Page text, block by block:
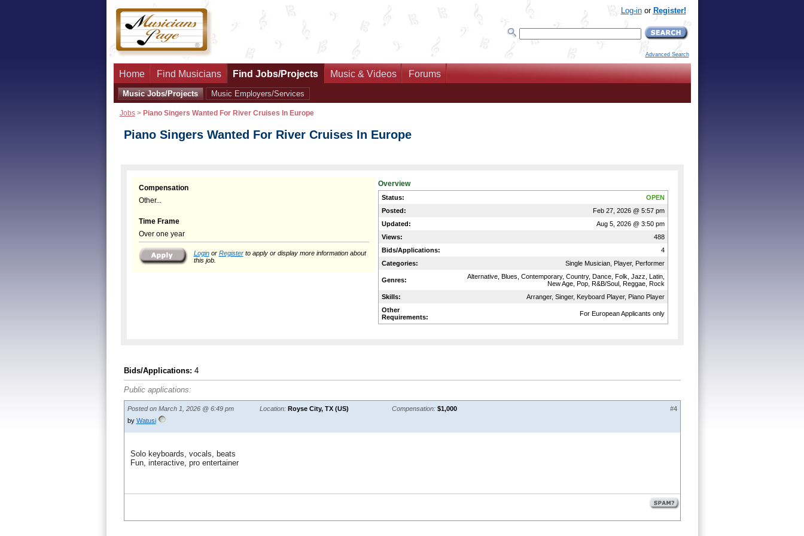
Log-inor Register!
Advanced Search
Home Find Musicians Find Jobs/Projects Music & Videos Forums
Music Jobs/Projects Music Employers/Services
Jobs> Piano Singers Wanted For River Cruises In Europe
Piano Singers Wanted For River Cruises In Europe
Overview
Status:
OPEN
Posted:
Feb 27, 2026 @ 5:57 pm
Updated:
Aug 5, 2026 @ 3:50 pm
Views:
488
Bids/Applications:
4
Categories:
Single Musician, Player, Performer
Genres:
Alternative, Blues, Contemporary, Country, Dance, Folk, Jazz, Latin,
New Age, Pop, R&B/Soul, Reggae, Rock
Skills:
Arranger, Singer, Keyboard Player, Piano Player
Other
Requirements:
For European Applicants only
Compensation
Other...
Time Frame
Over one year
Loginor Registerto apply or display more information about
this job.
Bids/Applications: 4
Public applications:
Posted on March 1, 2026 @ 6:49 pm Location: Royse City, TX (US) Compensation: $1,000
#4
by Watusi
Solo keyboards, vocals, beats
Fun, interactive, pro entertainer